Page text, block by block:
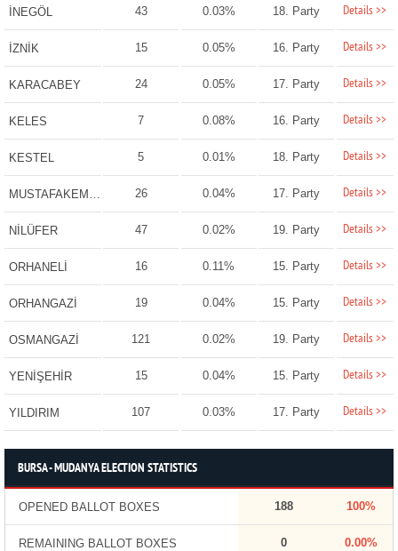
İNEGÖL 43 0.03% 18. Party Details >>
İZNİK 15 0.05% 16. Party Details >>
KARACABEY 24 0.05% 17. Party Details >>
KELES 7 0.08% 16. Party Details >>
KESTEL 5 0.01% 18. Party Details >>
MUSTAFAKEMALPAŞA 26 0.04% 17. Party Details >>
NİLÜFER 47 0.02% 19. Party Details >>
ORHANELİ 16 0.11% 15. Party Details >>
ORHANGAZİ 19 0.04% 15. Party Details >>
OSMANGAZİ 121 0.02% 19. Party Details >>
YENİŞEHİR 15 0.04% 15. Party Details >>
YILDIRIM 107 0.03% 17. Party Details >>
BURSA - MUDANYA ELECTION STATISTICS
OPENED BALLOT BOXES 188 100%
REMAINING BALLOT BOXES 0 0.00%